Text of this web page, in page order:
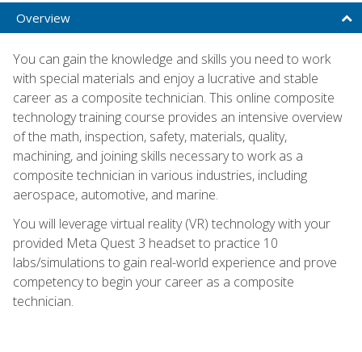
Overview
You can gain the knowledge and skills you need to work
with special materials and enjoy a lucrative and stable
career as a composite technician. This online composite
technology training course provides an intensive overview
of the math, inspection, safety, materials, quality,
machining, and joining skills necessary to work as a
composite technician in various industries, including
aerospace, automotive, and marine.
You will leverage virtual reality (VR) technology with your
provided Meta Quest 3 headset to practice 10
labs/simulations to gain real-world experience and prove
competency to begin your career as a composite
technician.